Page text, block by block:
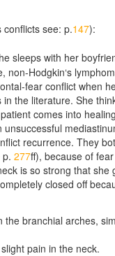
see: p.147):
sleeps with her
non-Hodgkin‘s
fear conflict when
the literature. She
comes into
recurrence. They
p. 277ff), because of
is so strong that
closed off
branchial arches,
pain in the neck.